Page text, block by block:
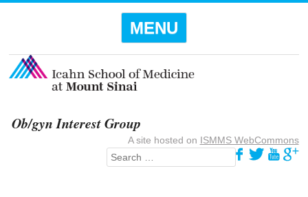
MENU
Ob/gyn Interest Group
A site hosted on ISMMS WebCommons
Search